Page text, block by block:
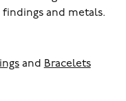
and metals.
and Bracelets